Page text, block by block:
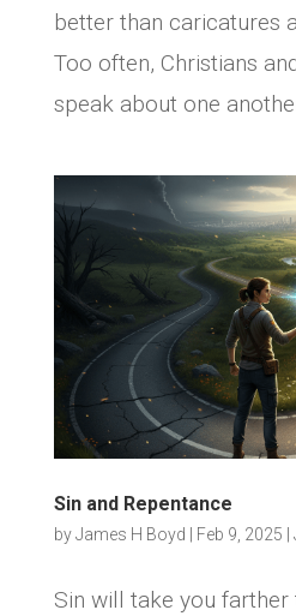
better than caricatures
Too often, Christians
speak about one
Sin and Repentance
byJames H Boyd Feb 9, 2025
Sin will take you farther